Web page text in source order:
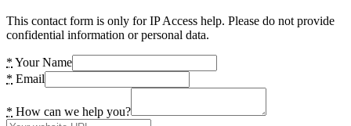
This contact form is only for IP Access help. Please do not provide
confidential information or personal data.
* Your Name
* Email
* How can we help you?